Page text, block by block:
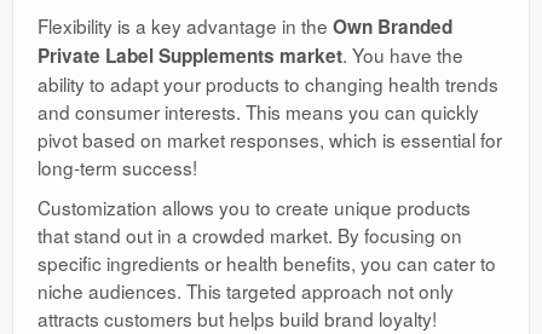
Flexibility is a key advantage in the Own Branded
Private Label Supplements market. You have the
ability to adapt your products to changing health trends
and consumer interests. This means you can quickly
pivot based on market responses, which is essential for
long-term success!
Customization allows you to create unique products
that stand out in a crowded market. By focusing on
specific ingredients or health benefits, you can cater to
niche audiences. This targeted approach not only
attracts customers but helps build brand loyalty!